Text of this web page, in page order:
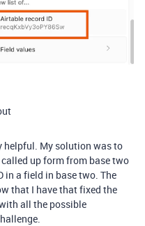
helpful. My solution was to
up form from base two
in a field in base two. The
that I have that fixed the
all the possible